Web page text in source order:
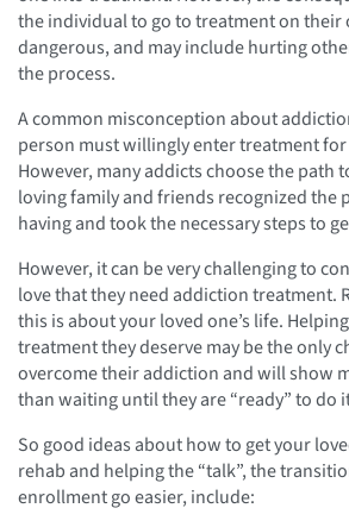
the individual to go to treatment on their
dangerous, and may include hurting
the process.
A common misconception about
person must willingly enter treatment for
However, many addicts choose the path
loving family and friends recognized the
having and took the necessary steps to
However, it can be very challenging to
love that they need addiction treatment.
this is about your loved one’s life.
treatment they deserve may be the only
overcome their addiction and will show
than waiting until they are “ready” to do
So good ideas about how to get your
rehab and helping the “talk”, the
enrollment go easier, include: